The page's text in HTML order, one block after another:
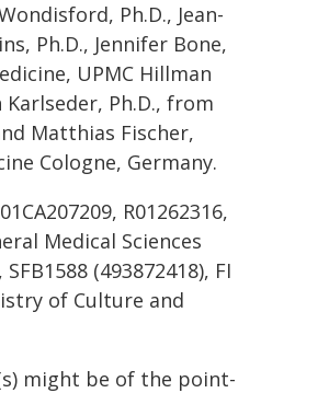
Ph.D., Jean-
Ph.D., Jennifer Bone,
UPMC Hillman
Karlseder, Ph.D., from
Matthias Fischer,
Cologne, Germany.
R01262316,
Medical Sciences
(493872418), FI
of Culture and
might be of the point-